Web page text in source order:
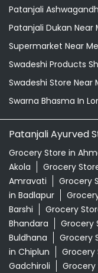
Patanjali
Patanjali Dukan Near
Supermarket Near Me
Swadeshi Products
Swadeshi Store Near
Swarna Bhasma In
Patanjali Ayurved
Grocery Store in
Akola
Grocery
Amravati
Grocery
in Badlapur
Barshi
Grocery
Bhandara
Grocery
Buldhana
Grocery
in Chiplun
Grocery
Gadchiroli
Grocery